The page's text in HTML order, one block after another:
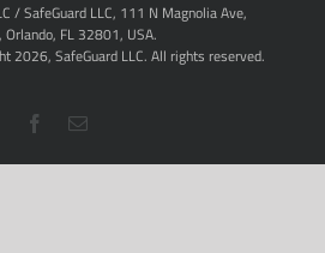
/ SafeGuard LLC, 111 N Magnolia Ave,
FL 32801, USA.
2026, SafeGuard LLC. All rights reserved.
Facebook
Email